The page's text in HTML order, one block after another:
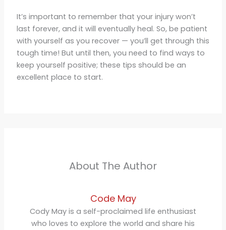
It’s important to remember that your injury won’t
last forever, and it will eventually heal. So, be patient
with yourself as you recover — you’ll get through this
tough time! But until then, you need to find ways to
keep yourself positive; these tips should be an
excellent place to start.
About The Author
Code May
Cody May is a self-proclaimed life enthusiast
who loves to explore the world and share his